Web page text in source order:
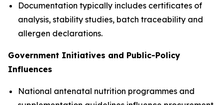
Documentation typically includes certificates of
analysis, stability studies, batch traceability and
allergen declarations.
Government Initiatives and Public-Policy
Influences
National antenatal nutrition programmes and